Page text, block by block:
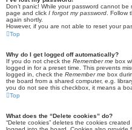
Don’t panic! While your password cannot
page and click I forgot my password .
again shortly.
However, if you are not able to reset your
Top
Why do I get logged off automatically?
If you do not check the Remember me box
logged in for a preset time. This prevents
logged in, check the Remember me box
the board from a shared computer, e.g.
you do not see this checkbox, it means a
Top
What does the “Delete cookies” do?
“Delete cookies” deletes the cookies